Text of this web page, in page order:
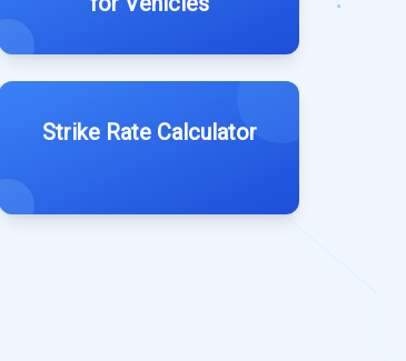
Strike Rate Calculator